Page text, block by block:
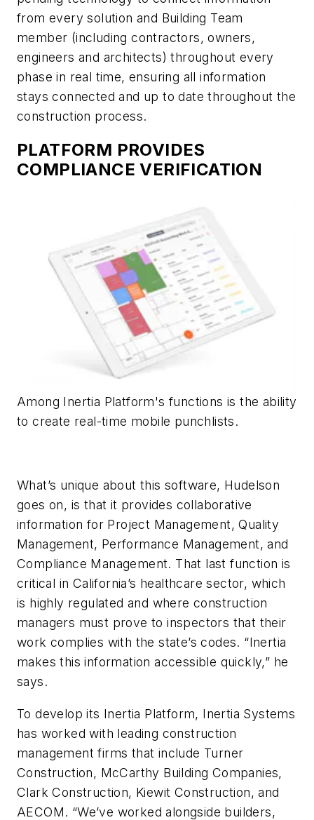
from every solution and Building Team
member (including contractors, owners,
engineers and architects) throughout every
phase in real time, ensuring all information
stays connected and up to date throughout the
construction process.
PLATFORM PROVIDES
COMPLIANCE VERIFICATION
Among Inertia Platform's functions is the ability
to create real-time mobile punchlists.
What’s unique about this software, Hudelson
goes on, is that it provides collaborative
information for Project Management, Quality
Management, Performance Management, and
Compliance Management. That last function is
critical in California’s healthcare sector, which
is highly regulated and where construction
managers must prove to inspectors that their
work complies with the state’s codes. “Inertia
makes this information accessible quickly,” he
says.
To develop its Inertia Platform, Inertia Systems
has worked with leading construction
management firms that include Turner
Construction, McCarthy Building Companies,
Clark Construction, Kiewit Construction, and
AECOM. “We’ve worked alongside builders,